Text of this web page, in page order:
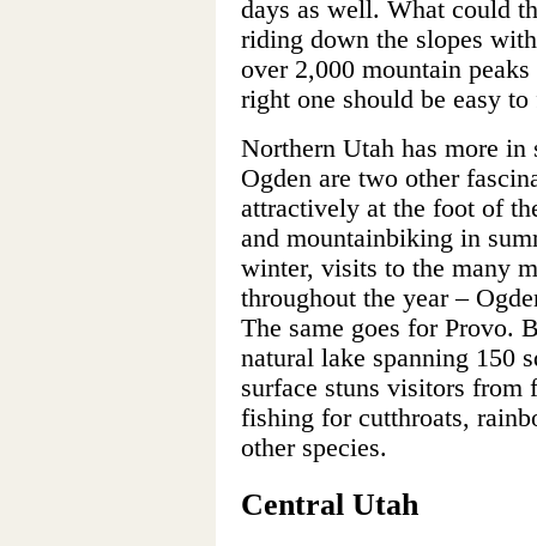
days as well. What could
riding down the slopes
over 2,000 mountain
right one should be easy
Northern Utah has more
Ogden are two other
attractively at the foot of
and mountainbiking in
winter, visits to the many
throughout the year –
The same goes for Provo.
natural lake spanning 150
surface stuns visitors from
fishing for cutthroats,
other species.
Central Utah